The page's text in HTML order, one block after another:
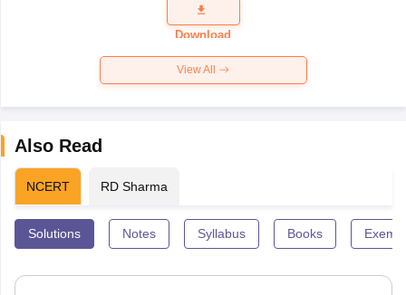
Question
Paper 2026
Download
View All
Also Read
NCERT RD Sharma
Solutions Notes Syllabus Books